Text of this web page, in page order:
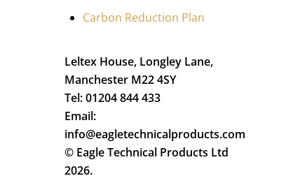
Carbon Reduction Plan
Leltex House, Longley Lane,
Manchester M22 4SY
Tel: 01204 844 433
Email:
info@eagletechnicalproducts.com
© Eagle Technical Products Ltd
2026.